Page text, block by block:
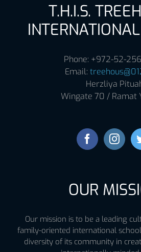
T.H.I.S.
Phone: +972-52-
Email:
Herzliya
Wingate 70 / Ramat
OUR
Our mission is to be a leading
family-oriented international
diversity of its community in